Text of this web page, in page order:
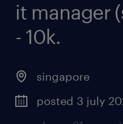
it manager
- 10k.
singapore
posted 3 july